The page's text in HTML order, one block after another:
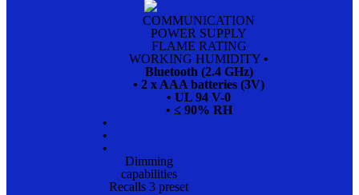
COMMUNICATION
POWER SUPPLY
FLAME RATING
WORKING HUMIDITY •
Bluetooth (2.4 GHz)
• 2 x AAA batteries (3V)
• UL 94 V-0
• ≤ 90% RH
•
•
•
Dimming
capabilities
Recalls 3 preset